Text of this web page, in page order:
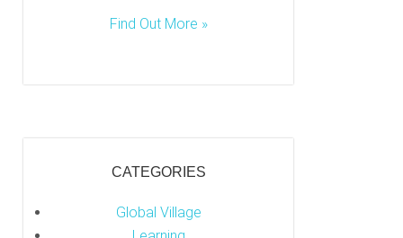
Find Out More »
CATEGORIES
Global Village